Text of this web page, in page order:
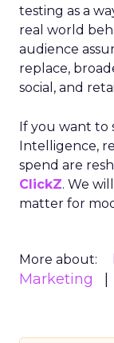
testing as a
real world
audience
replace,
social, and
If you want to
Intelligence,
spend are
ClickZ. We
matter for
More about:
Marketing